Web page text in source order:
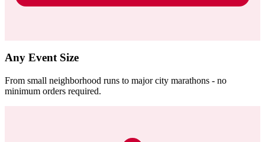
Any Event Size
From small neighborhood runs to major city marathons - no
minimum orders required.